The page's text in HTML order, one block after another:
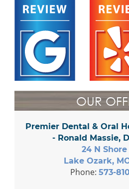
OUR
Premier Dental & Oral
- Ronald Massie,
24 N Shore
Lake Ozark,
Phone: 573-